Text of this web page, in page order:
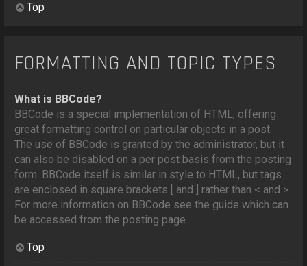
Top
FORMATTING AND TOPIC TYPES
What is BBCode?
BBCode is a special implementation of HTML, offering
great formatting control on particular objects in a post.
The use of BBCode is granted by the administrator, but it
can also be disabled on a per post basis from the posting
form. BBCode itself is similar in style to HTML, but tags
are enclosed in square brackets [ and ] rather than < and >.
For more information on BBCode see the guide which can
be accessed from the posting page.
Top